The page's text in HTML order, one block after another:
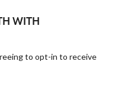
WITH
to opt-in to receive